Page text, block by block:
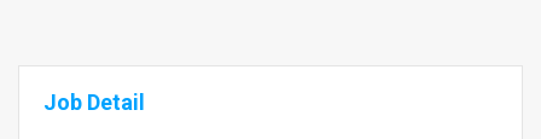
Job Detail